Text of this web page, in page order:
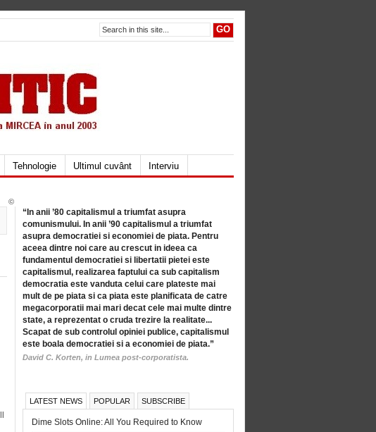
Tehnologie Ultimul cuvânt
Interviu
“In anii ’80 capitalismul a triumfat asupra
comunismului. In anii ’90 capitalismul a triumfat
asupra democratiei si economiei de piata. Pentru
aceea dintre noi care au crescut in ideea ca
fundamentul democratiei si libertatii pietei este
capitalismul, realizarea faptului ca sub capitalism
democratia este vanduta celui care plateste mai
mult de pe piata si ca piata este planificata de catre
megacorporatii mai mari decat cele mai multe dintre
state, a reprezentat o cruda trezire la realitate...
Scapat de sub controlul opiniei publice, capitalismul
este boala democratiei si a economiei de piata.”
David C. Korten, in Lumea post-corporatista.
LATEST NEWS POPULAR SUBSCRIBE
Dime Slots Online: All You Required to Know
©